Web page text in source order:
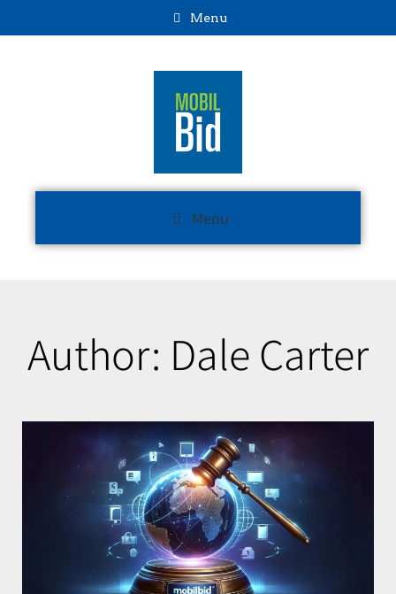
Menu
Menu
Author: Dale Carter